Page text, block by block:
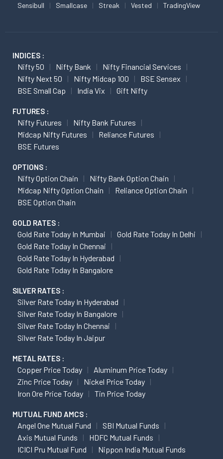
Sensibull Smallcase Streak Vested TradingView
INDICES :
Nifty 50 Nifty Bank
Nifty Financial Services
Nifty Next 50
Nifty Midcap 100
BSE Sensex
BSE Small Cap
India Vix Gift Nifty
FUTURES :
Nifty Futures
Nifty Bank Futures
Midcap Nifty Futures
Reliance Futures
BSE Futures
OPTIONS :
Nifty Option Chain
Nifty Bank Option Chain
Midcap Nifty Option Chain
Reliance Option Chain
BSE Option Chain
GOLD RATES :
Gold Rate Today In Mumbai
Gold Rate Today In Delhi
Gold Rate Today In Chennai
Gold Rate Today In Hyderabad
Gold Rate Today In Bangalore
SILVER RATES :
Silver Rate Today In Hyderabad
Silver Rate Today In Bangalore
Silver Rate Today In Chennai
Silver Rate Today In Jaipur
METAL RATES :
Copper Price Today
Aluminum Price Today
Zinc Price Today
Nickel Price Today
Iron Ore Price Today
Tin Price Today
MUTUAL FUND AMCS :
Angel One Mutual Fund
SBI Mutual Funds
Axis Mutual Funds
HDFC Mutual Funds
ICICI Pru Mutual Fund
Nippon India Mutual Funds